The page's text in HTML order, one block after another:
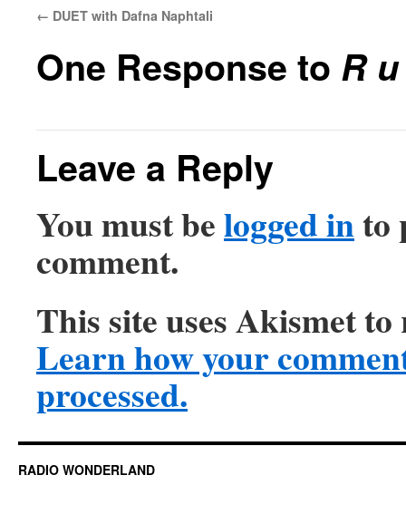
← DUET with Dafna Naphtali
One Response to R
Leave a Reply
You must belogged into
comment.
This site uses Akismet to
Learn how your
processed.
RADIO WONDERLAND